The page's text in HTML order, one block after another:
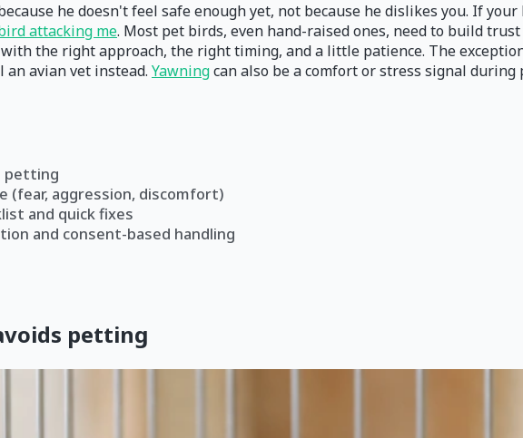
he doesn't feel safe enough yet, not because he dislikes you. If
attacking me. Most pet birds, even hand-raised ones, need to build
the right approach, the right timing, and a little patience. The
avian vet instead. Yawningcan also be a comfort or stress signal
petting
(fear, aggression, discomfort)
and quick fixes
and consent-based handling
petting